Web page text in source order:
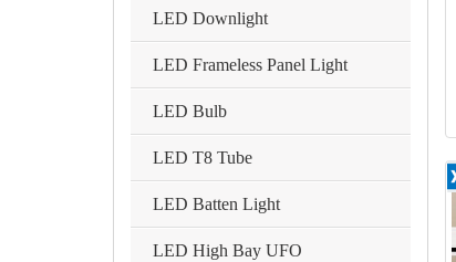
LED Downlight
LED Frameless Panel Light
LED Bulb
LED T8 Tube
LED Batten Light
LED High Bay UFO